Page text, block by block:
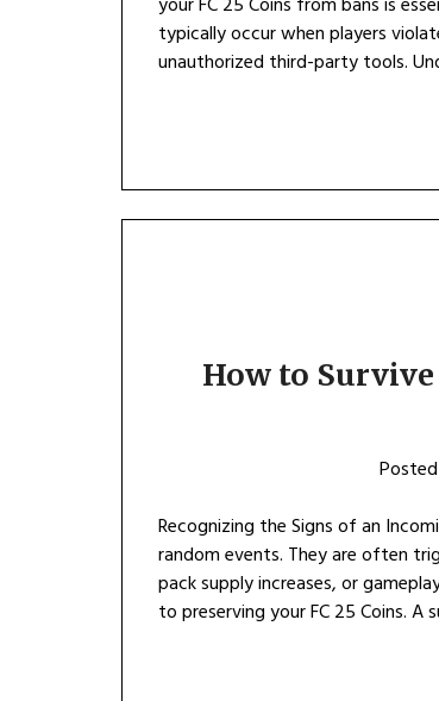
typically occur when players
unauthorized third-party tools.
How to
Recognizing the Signs of an
random events. They are often
pack supply increases, or
to preserving your FC 25 Coins. A